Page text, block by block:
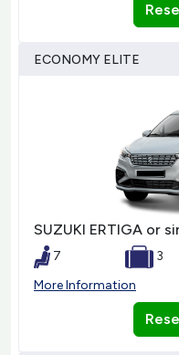
ECONOMY ELITE
SUZUKI ERTIGA or
7
3
More Information